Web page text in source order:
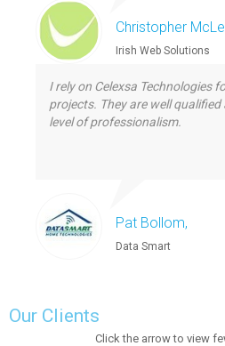
Christopher
Irish Web Solutions
I rely on Celexsa Technologies
projects. They are well qualified
level of professionalism.
Pat Bollom,
Data Smart
Our Clients
Click the arrow to view